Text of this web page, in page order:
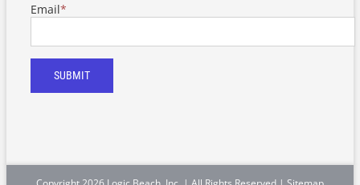
Email*
SUBMIT